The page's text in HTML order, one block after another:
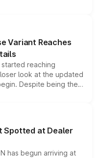
bonuses,
variant and eligibility,
the overall
Variant Reaches
started reaching
look at the updated
Despite being the
standard safety
making it an
segment.
Spotted at Dealer
has begun arriving at